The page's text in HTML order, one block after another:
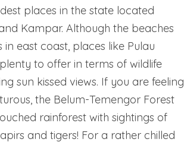
places in the state located
Kampar. Although the beaches
east coast, places like Pulau
to offer in terms of wildlife
sun kissed views. If you are feeling
the Belum-Temengor Forest
rainforest with sightings of
and tigers! For a rather chilled